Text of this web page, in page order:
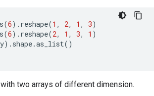
(6) . reshape(1 , 2, 1 , 3)
(6) . reshape(2, 1 , 3, 1 )
y) . shape.as_list()
two arrays of different dimension.